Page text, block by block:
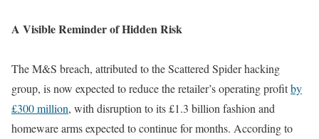
A Visible Reminder of Hidden Risk
The M&S breach, attributed to the Scattered Spider hacking
group, is now expected to reduce the retailer’s operating profitby
£300 million, with disruption to its £1.3 billion fashion and
homeware arms expected to continue for months. According to